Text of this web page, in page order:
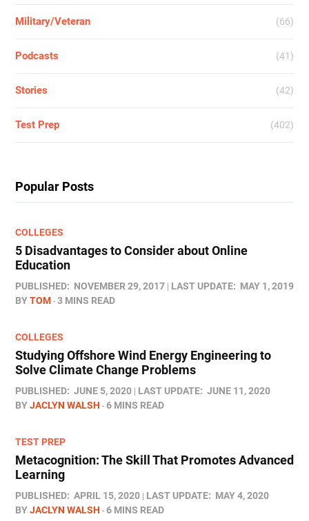
Military/Veteran (66)
Podcasts (41)
Stories (42)
Test Prep (402)
Popular Posts
COLLEGES
5 Disadvantages to Consider about Online
Education
PUBLISHED: NOVEMBER 29, 2017 LAST UPDATE: MAY 1, 2019
BYTOM 3 MINS READ
COLLEGES
Studying Offshore Wind Energy Engineering to
Solve Climate Change Problems
PUBLISHED: JUNE 5, 2020 LAST UPDATE: JUNE 11, 2020
BYJACLYN WALSH 6 MINS READ
TEST PREP
Metacognition: The Skill That Promotes Advanced
Learning
PUBLISHED: APRIL 15, 2020 LAST UPDATE: MAY 4, 2020
BYJACLYN WALSH 6 MINS READ